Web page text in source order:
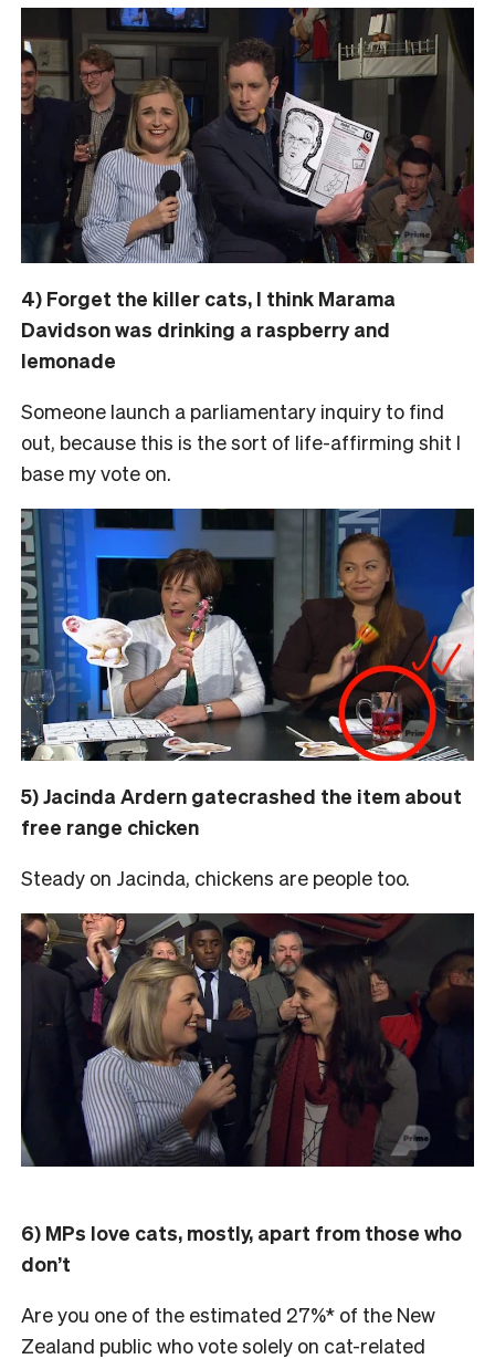
4) Forget the killer cats, I think Marama
Davidson was drinking a raspberry and
lemonade
Someone launch a parliamentary inquiry to find
out, because this is the sort of life-affirming shit I
base my vote on.
5) Jacinda Ardern gatecrashed the item about
free range chicken
Steady on Jacinda, chickens are people too.
6) MPs love cats, mostly, apart from those who
don’t
Are you one of the estimated 27%* of the New
Zealand public who vote solely on cat-related